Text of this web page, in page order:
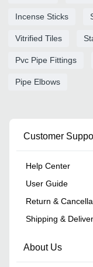
Incense Sticks
Vitrified Tiles
Pvc Pipe Fittings
Pipe Elbows
Customer
Help Center
User Guide
Return &
Shipping &
About Us